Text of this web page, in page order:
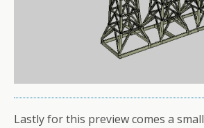
Lastly for this preview comes a small